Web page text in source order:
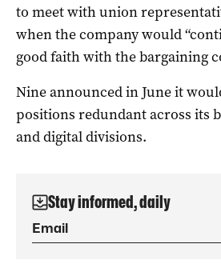
to meet with union
when the company would
good faith with the bargaining
Nine announced in June it
positions redundant across its
and digital divisions.
Stay informed, daily